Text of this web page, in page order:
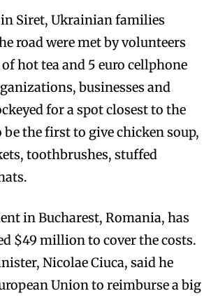
Siret, Ukrainian families
road were met by volunteers
hot tea and 5 euro cellphone
businesses and
for a spot closest to the
the first to give chicken soup,
toothbrushes, stuffed
in Bucharest, Romania, has
$49 million to cover the costs.
Nicolae Ciuca, said he
Union to reimburse a big